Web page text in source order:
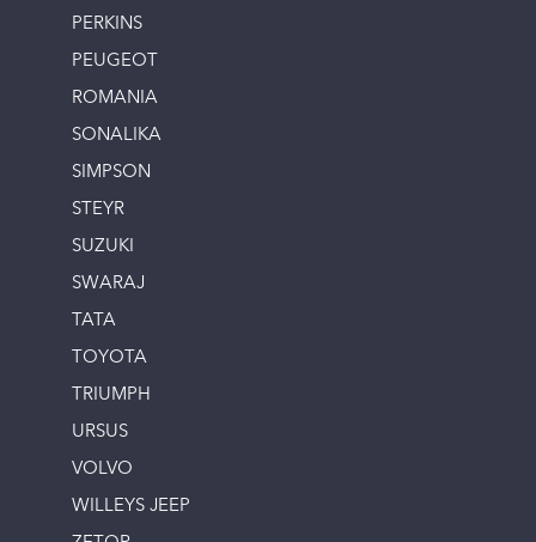
PERKINS
PEUGEOT
ROMANIA
SONALIKA
SIMPSON
STEYR
SUZUKI
SWARAJ
TATA
TOYOTA
TRIUMPH
URSUS
VOLVO
WILLEYS JEEP